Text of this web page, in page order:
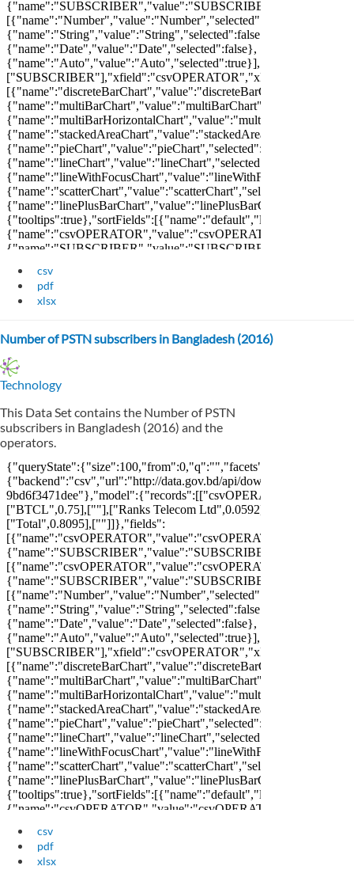
csv
pdf
xlsx
Number of PSTN subscribers in Bangladesh (2016)
Technology
This Data Set contains the Number of PSTN
subscribers in Bangladesh (2016) and the
operators.
csv
pdf
xlsx